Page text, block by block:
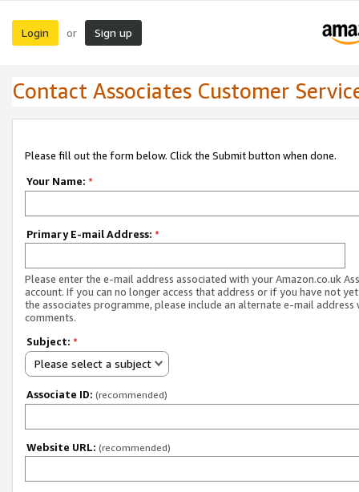
Login or Sign up
Contact Associates Customer
Please fill out the form below. Click the Submit button when done.
Your Name: *
Primary E-mail Address: *
Please enter the e-mail address associated with your Amazon.co.uk
account. If you can no longer access that address or if you have not
the associates programme, please include an alternate e-mail address
comments.
Subject: *
Please select a subject
Associate ID: (recommended)
Website URL: (recommended)